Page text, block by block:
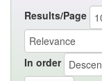
Results/Page
In order